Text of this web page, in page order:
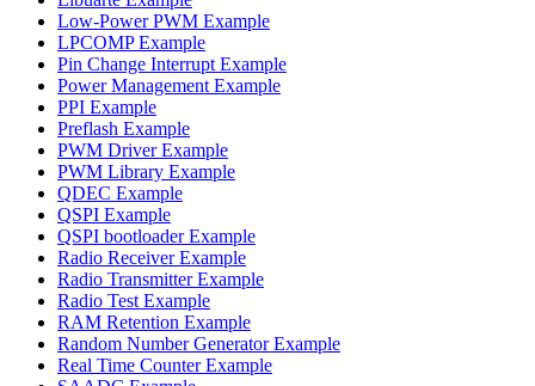
Low-Power PWM Example
LPCOMP Example
Pin Change Interrupt Example
Power Management Example
PPI Example
Preflash Example
PWM Driver Example
PWM Library Example
QDEC Example
QSPI Example
QSPI bootloader Example
Radio Receiver Example
Radio Transmitter Example
Radio Test Example
RAM Retention Example
Random Number Generator Example
Real Time Counter Example